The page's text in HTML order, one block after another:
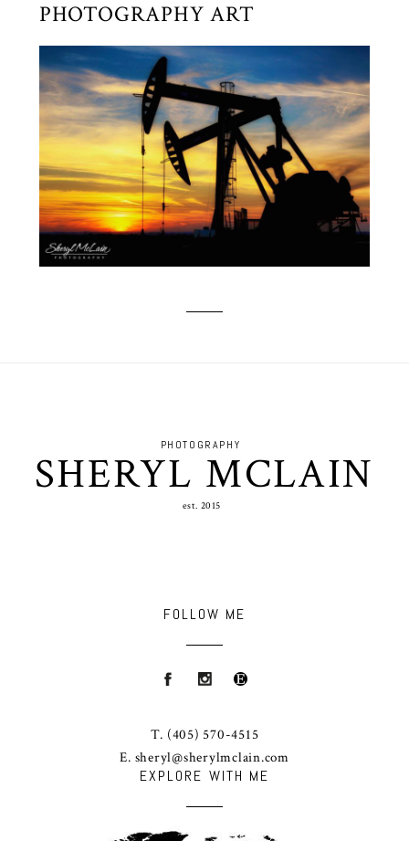
PHOTOGRAPHY ART
AN EPIC OKLAHOMA SUNSET & DUAL
PUMP JACK UNITS
EXPLORE WITH ME
est. 2015
SHERYL MCLAIN
PHOTOGRAPHY
FOLLOW ME
T. (405) 570-4515
E. sheryl@sherylmclain.com